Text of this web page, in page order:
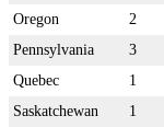
Oregon
2
Pennsylvania
3
Quebec
1
Saskatchewan
1